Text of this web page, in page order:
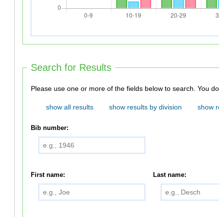
Search for Results
Please use
show all results show results by division show
Bib number:
First name: Last name: